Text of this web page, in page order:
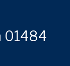
01484